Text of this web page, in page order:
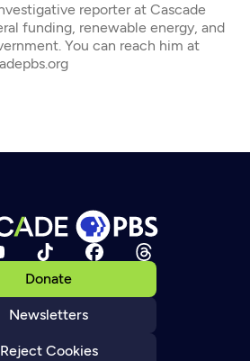
reporter at Cascade
funding, renewable energy, and
You can reach him at
Donate
Newsletters
Reject Cookies